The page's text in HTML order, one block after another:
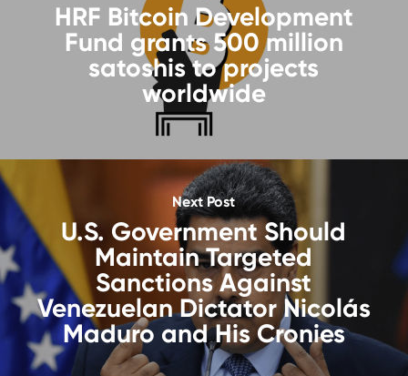
HRF Bitcoin Development
Fund grants 500 million
satoshis to projects
worldwide
Next Post
U.S. Government Should
Maintain Targeted
Sanctions Against
Venezuelan Dictator Nicolás
Maduro and His Cronies